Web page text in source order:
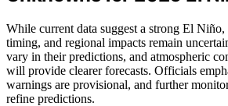
While current data suggest a strong El Niño,
timing, and regional impacts remain
vary in their predictions, and atmospheric
will provide clearer forecasts. Officials
warnings are provisional, and further
refine predictions.